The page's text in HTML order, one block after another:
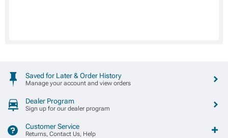
Saved for Later & Order History
Manage your account and view orders
Dealer Program
Sign up for our dealer program
Customer Service
Returns, Contact Us, Help